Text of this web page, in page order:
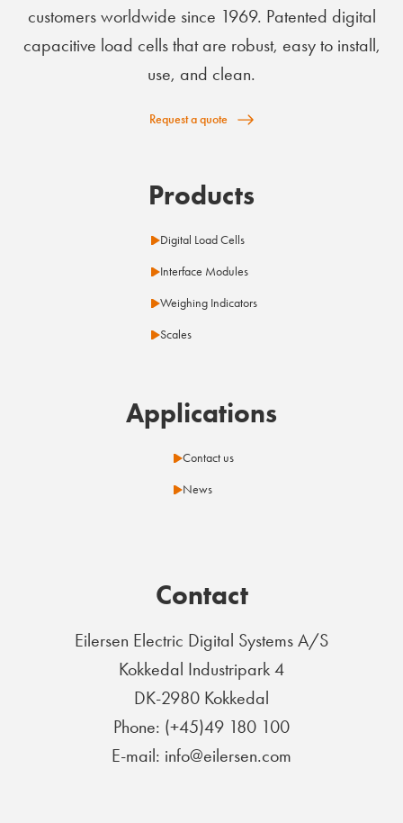
customers worldwide since 1969. Patented digital
capacitive load cells that are robust, easy to install,
use, and clean.
Request a quote
Products
Digital Load Cells
Interface Modules
Weighing Indicators
Scales
Applications
Contact us
News
Contact
Eilersen Electric Digital Systems A/S
Kokkedal Industripark 4
DK-2980 Kokkedal
Phone: (+45)49 180 100
E-mail: info@eilersen.com